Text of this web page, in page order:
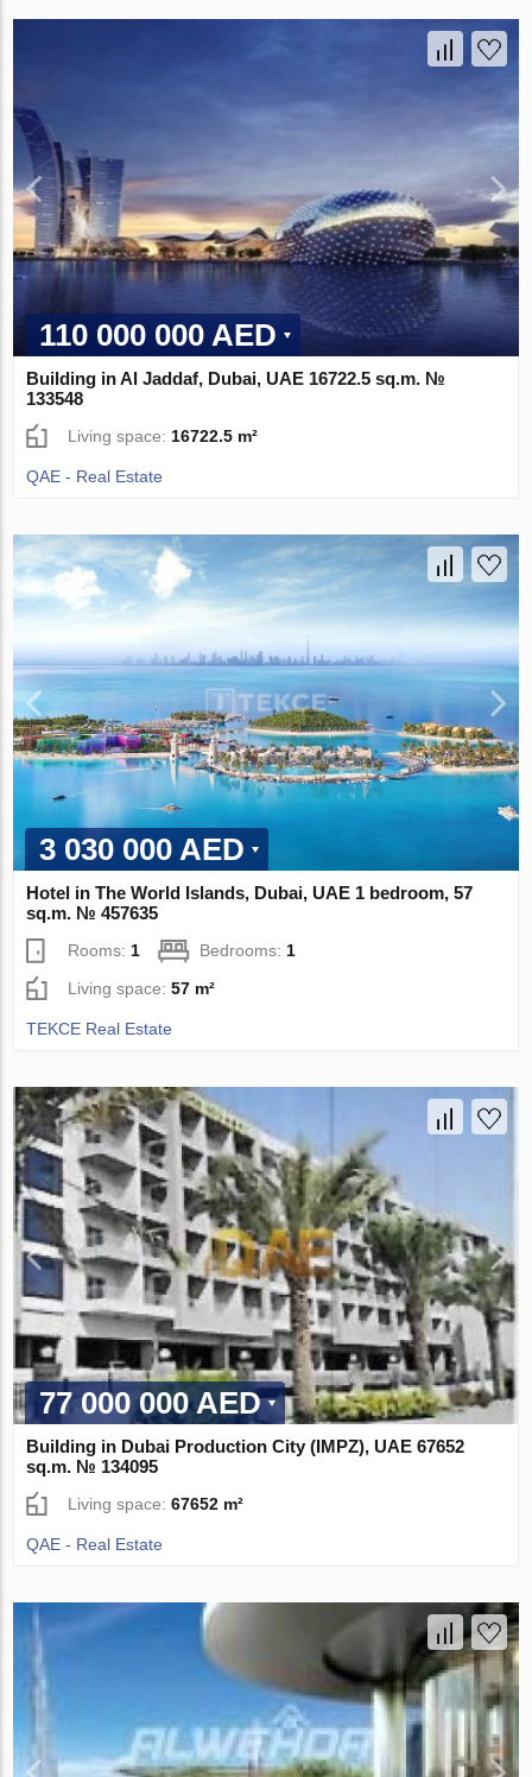
110 000 000 AED
Building in Al Jaddaf, Dubai, UAE 16722.5 sq.m. №
133548
Living space: 16722.5 m²
QAE - Real Estate
3 030 000 AED
Hotel in The World Islands, Dubai, UAE 1 bedroom, 57
sq.m. № 457635
Rooms:1 Bedrooms:1
Living space:57 m²
TEKCE Real Estate
77 000 000 AED
Building in Dubai Production City (IMPZ), UAE 67652
sq.m. № 134095
Living space:67652 m²
QAE - Real Estate